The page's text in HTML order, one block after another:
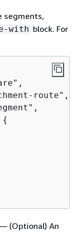
segments,
with block. For
route",
{
(Optional) An